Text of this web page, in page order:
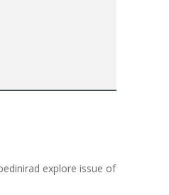
explore issue of